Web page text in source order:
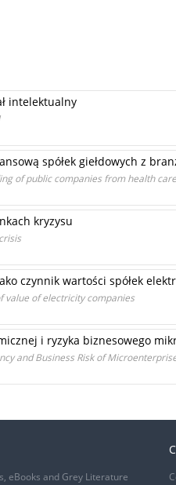
intelektualny
spółek giełdowych z
of public companies from health
kryzysu
czynnik wartości spółek
value of electricity companies
i ryzyka biznesowego
and Business Risk of
eBooks and Grey Literature